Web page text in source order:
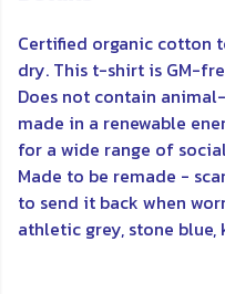
Certified organic cotton
dry. This t-shirt is GM-
Does not contain
made in a renewable
for a wide range of
Made to be remade -
to send it back when
athletic grey, stone blue,